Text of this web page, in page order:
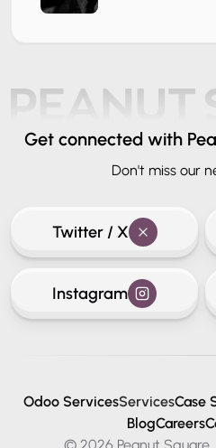
Get connected with
Don't miss our
Twitter / X
Instagram
Odoo ServicesServicesCase
BlogCareers
© 2026 Peanut Square.